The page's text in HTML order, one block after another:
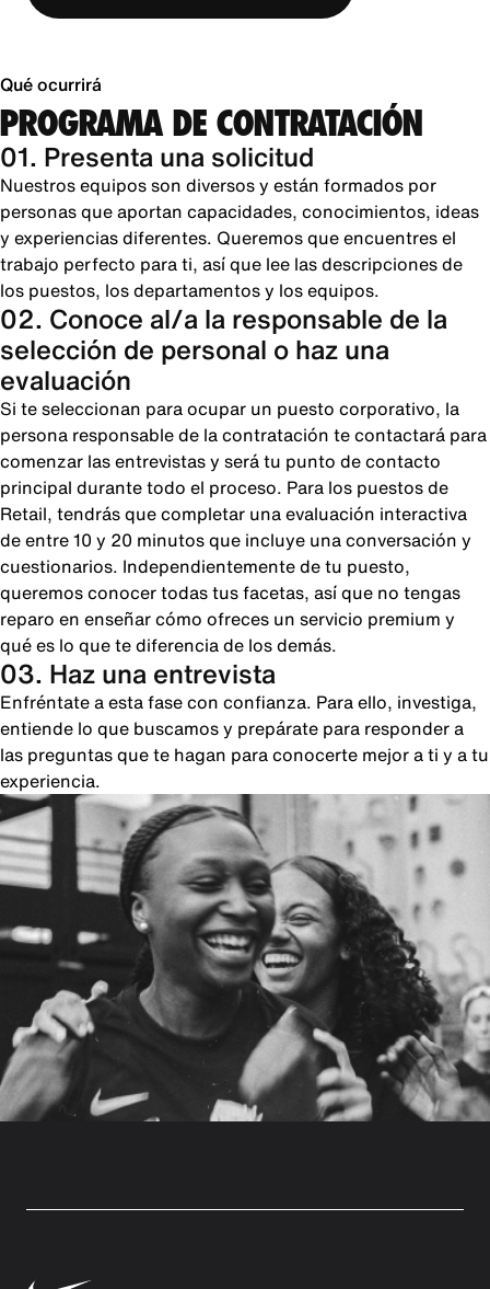
Qué ocurrirá
PROGRAMA DE CONTRATACIÓN
01. Presenta una solicitud
Nuestros equipos son diversos y están formados por
personas que aportan capacidades, conocimientos, ideas
y experiencias diferentes. Queremos que encuentres el
trabajo perfecto para ti, así que lee las descripciones de
los puestos, los departamentos y los equipos.
02. Conoce al/a la responsable de la
selección de personal o haz una
evaluación
Si te seleccionan para ocupar un puesto corporativo, la
persona responsable de la contratación te contactará para
comenzar las entrevistas y será tu punto de contacto
principal durante todo el proceso. Para los puestos de
Retail, tendrás que completar una evaluación interactiva
de entre 10 y 20 minutos que incluye una conversación y
cuestionarios. Independientemente de tu puesto,
queremos conocer todas tus facetas, así que no tengas
reparo en enseñar cómo ofreces un servicio premium y
qué es lo que te diferencia de los demás.
03. Haz una entrevista
Enfréntate a esta fase con confianza. Para ello, investiga,
entiende lo que buscamos y prepárate para responder a
las preguntas que te hagan para conocerte mejor a ti y a tu
experiencia.